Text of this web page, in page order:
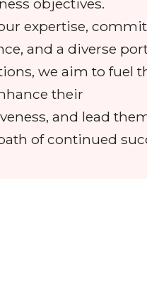
objectives.
expertise,
and a diverse
we aim to fuel
their
and lead
of continued